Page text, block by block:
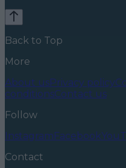
Back to Top
More
About usPrivacy policy
conditionsContact us
Follow
InstagramFacebook
Contact